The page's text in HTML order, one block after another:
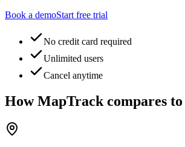
Book a demoStart free trial
No credit card required
Unlimited users
Cancel anytime
How MapTrack compares to